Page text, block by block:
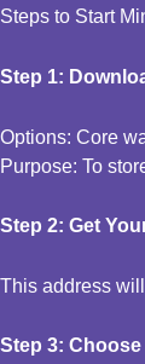
Steps to Start
Step 1:
Options: Core
Purpose: To
Step 2: Get
This address
Step 3: Choose